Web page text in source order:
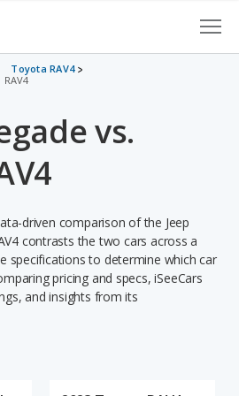
Toyota RAV4
vs.
driven comparison of the Jeep
contrasts the two cars across a
specifications to determine which car
pricing and specs, iSeeCars
and insights from its
each vehicle model, including